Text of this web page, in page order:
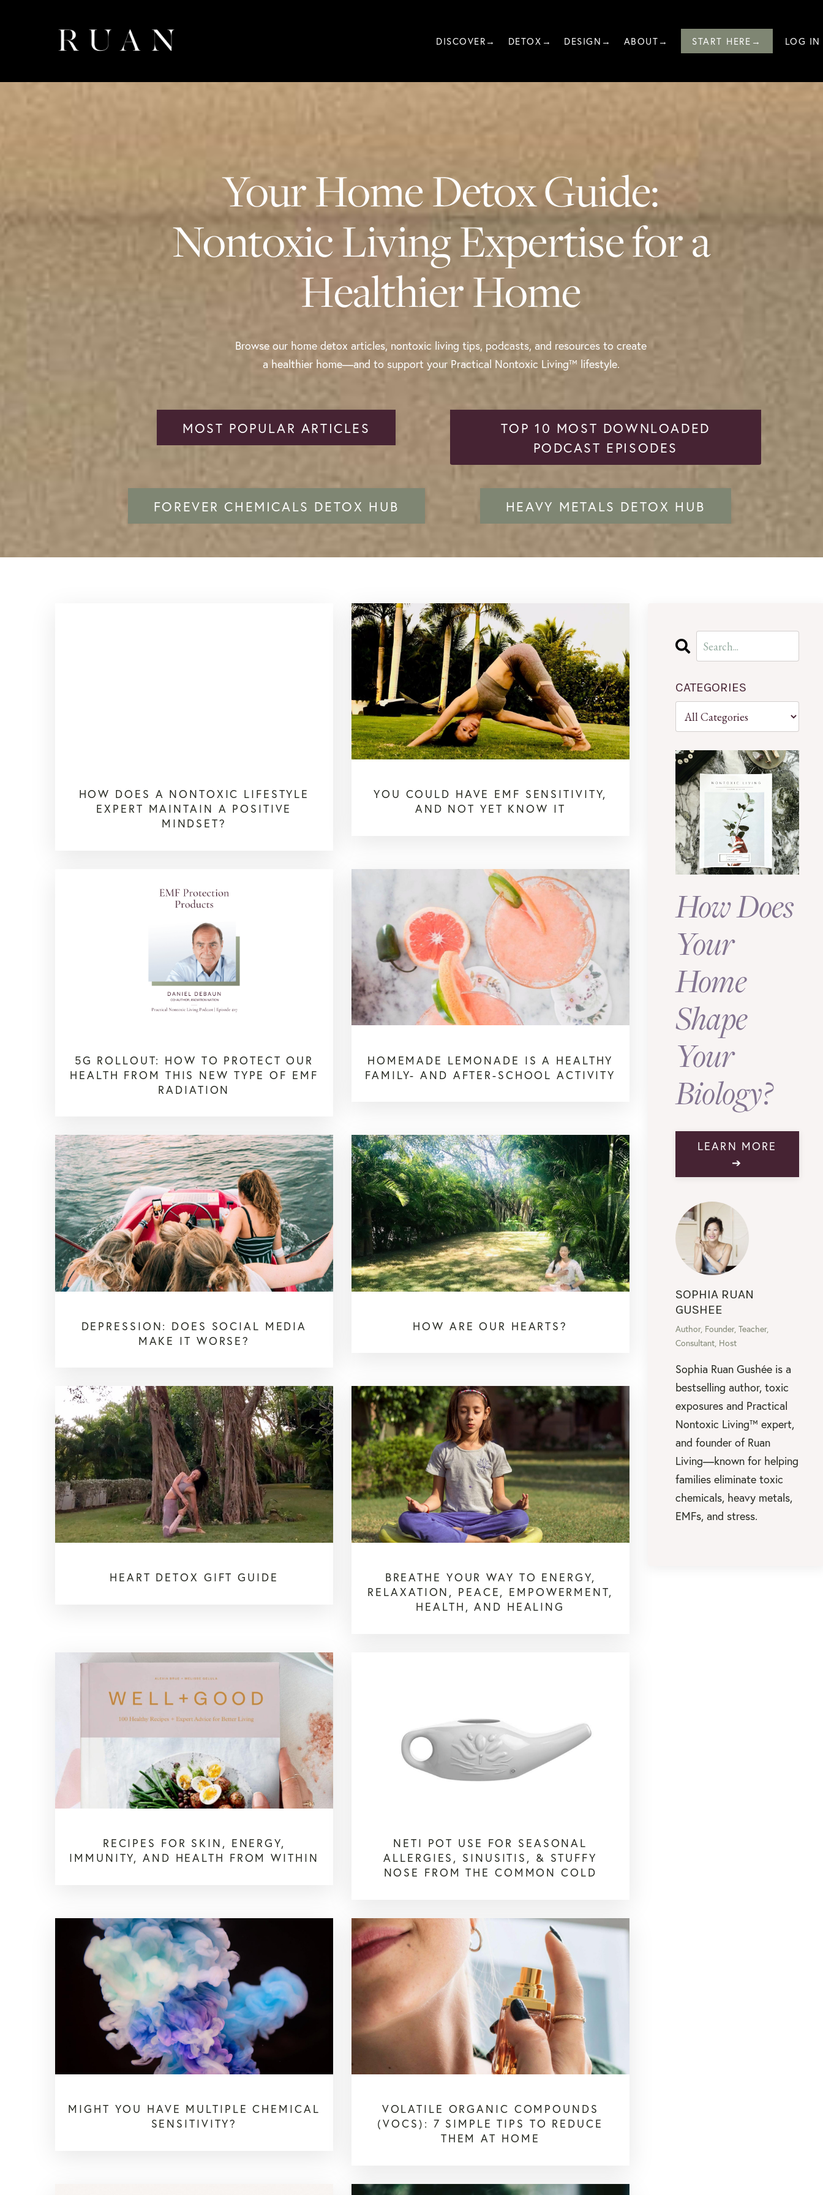
DISCOVER→ DETOX→ DESIGN→ ABOUT→ START HERE→ LOG IN
Your Home Detox Guide:
Nontoxic Living Expertise for a
Healthier Home
Browse our home detox articles, nontoxic living tips, podcasts, and resources to create
a healthier home—and to support your Practical Nontoxic Living™ lifestyle.
MOST POPULAR ARTICLES
TOP 10 MOST DOWNLOADED
PODCAST EPISODES
FOREVER CHEMICALS DETOX HUB HEAVY METALS DETOX HUB
HOW DOES A NONTOXIC LIFESTYLE
EXPERT MAINTAIN A POSITIVE
MINDSET?
YOU COULD HAVE EMF SENSITIVITY,
AND NOT YET KNOW IT
5G ROLLOUT: HOW TO PROTECT OUR
HEALTH FROM THIS NEW TYPE OF EMF
RADIATION
HOMEMADE LEMONADE IS A HEALTHY
FAMILY- AND AFTER-SCHOOL ACTIVITY
DEPRESSION: DOES SOCIAL MEDIA
MAKE IT WORSE?
HOW ARE OUR HEARTS?
HEART DETOX GIFT GUIDE
BREATHE YOUR WAY TO ENERGY,
RELAXATION, PEACE, EMPOWERMENT,
HEALTH, AND HEALING
RECIPES FOR SKIN, ENERGY,
IMMUNITY, AND HEALTH FROM WITHIN
NETI POT USE FOR SEASONAL
ALLERGIES, SINUSITIS, & STUFFY
NOSE FROM THE COMMON COLD
MIGHT YOU HAVE MULTIPLE CHEMICAL
SENSITIVITY?
VOLATILE ORGANIC COMPOUNDS
(VOCS): 7 SIMPLE TIPS TO REDUCE
THEM AT HOME
CATEGORIES
How Does
Your
Home
Shape
Your
Biology?
LEARN MORE
➔
SOPHIA RUAN
GUSHEE
Author, Founder, Teacher,
Consultant, Host
Sophia Ruan Gushée is a
bestselling author, toxic
exposures and Practical
Nontoxic Living™ expert,
and founder of Ruan
Living—known for helping
families eliminate toxic
chemicals, heavy metals,
EMFs, and stress.